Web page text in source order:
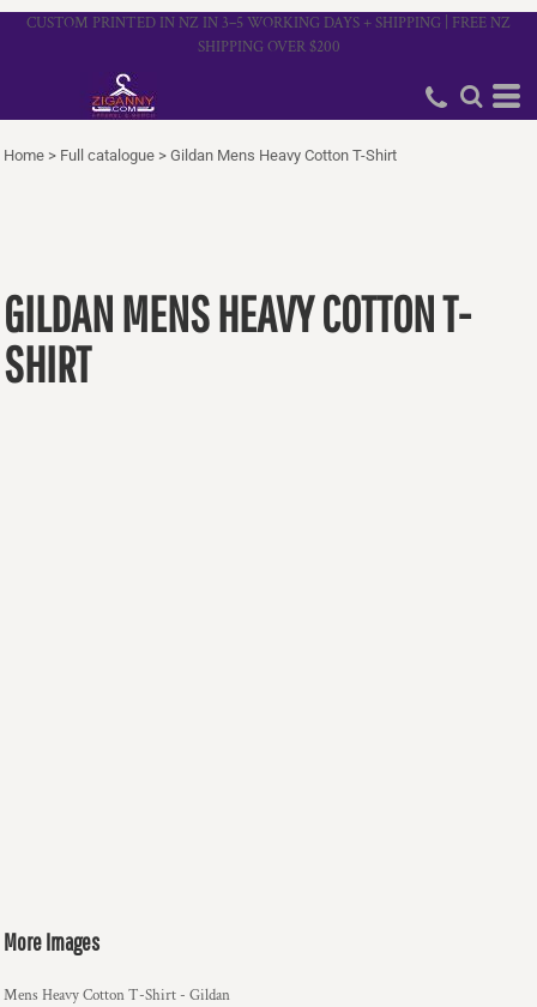
CUSTOM PRINTED IN NZ IN 3–5 WORKING DAYS + SHIPPING | FREE NZ
SHIPPING OVER $200
Home > Full catalogue > Gildan Mens Heavy Cotton T-Shirt
GILDAN MENS HEAVY COTTON T-
SHIRT
More Images
Mens Heavy Cotton T-Shirt - Gildan